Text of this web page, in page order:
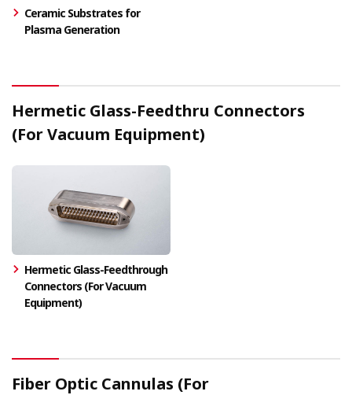
Ceramic Substrates for
Plasma Generation
Hermetic Glass-Feedthru Connectors
(For Vacuum Equipment)
Hermetic Glass-Feedthrough
Connectors (For Vacuum
Equipment)
Fiber Optic Cannulas (For